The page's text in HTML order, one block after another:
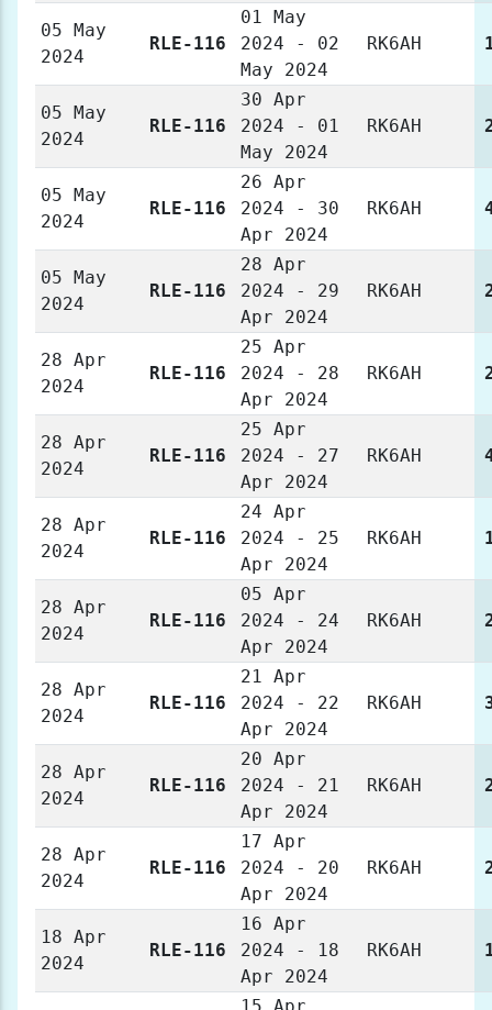
05 May
2024
RLE-116
01 May
2024 - 02
May 2024
RK6AH
05 May
2024
RLE-116
30 Apr
2024 - 01
May 2024
RK6AH
05 May
2024
RLE-116
26 Apr
2024 - 30
Apr 2024
RK6AH
05 May
2024
RLE-116
28 Apr
2024 - 29
Apr 2024
RK6AH
28 Apr
2024
RLE-116
25 Apr
2024 - 28
Apr 2024
RK6AH
28 Apr
2024
RLE-116
25 Apr
2024 - 27
Apr 2024
RK6AH
28 Apr
2024
RLE-116
24 Apr
2024 - 25
Apr 2024
RK6AH
28 Apr
2024
RLE-116
05 Apr
2024 - 24
Apr 2024
RK6AH
28 Apr
2024
RLE-116
21 Apr
2024 - 22
Apr 2024
RK6AH
28 Apr
2024
RLE-116
20 Apr
2024 - 21
Apr 2024
RK6AH
28 Apr
2024
RLE-116
17 Apr
2024 - 20
Apr 2024
RK6AH
18 Apr
2024
RLE-116
16 Apr
2024 - 18
Apr 2024
RK6AH